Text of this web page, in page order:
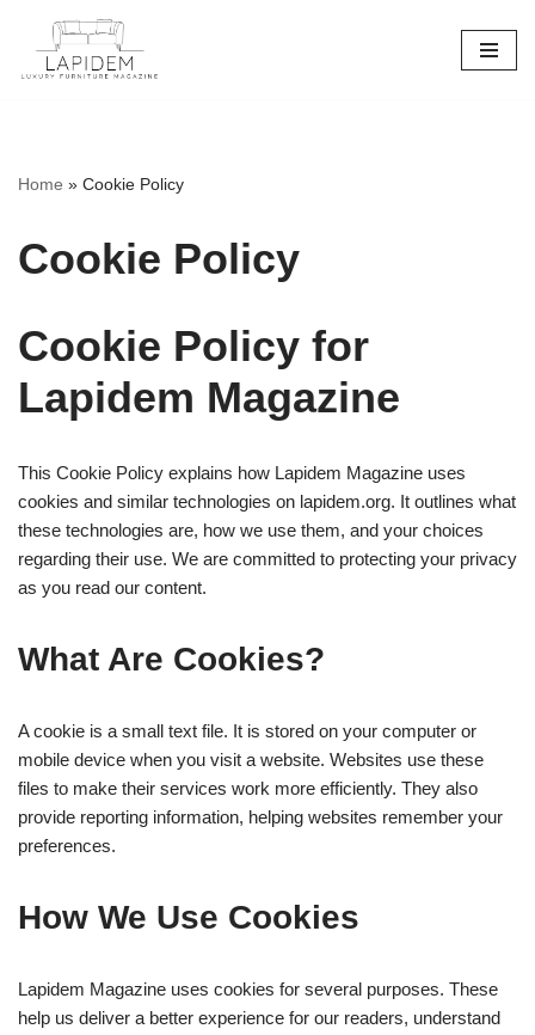
Skip
Home » Cookie Policy
Cookie Policy
Cookie Policy for
Lapidem Magazine
This Cookie Policy explains how Lapidem Magazine uses
cookies and similar technologies on lapidem.org. It outlines what
these technologies are, how we use them, and your choices
regarding their use. We are committed to protecting your privacy
as you read our content.
What Are Cookies?
A cookie is a small text file. It is stored on your computer or
mobile device when you visit a website. Websites use these
files to make their services work more efficiently. They also
provide reporting information, helping websites remember your
preferences.
How We Use Cookies
Lapidem Magazine uses cookies for several purposes. These
help us deliver a better experience for our readers, understand